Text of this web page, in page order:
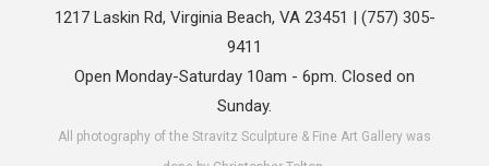
1217 Laskin Rd, Virginia Beach, VA 23451 | (757) 305-
9411
Open Monday-Saturday 10am - 6pm. Closed on
Sunday.
All photography of the Stravitz Sculpture & Fine Art Gallery was